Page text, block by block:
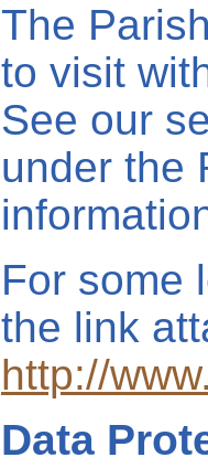
The
to visit
See our
under the
For some
the link
http://
Data